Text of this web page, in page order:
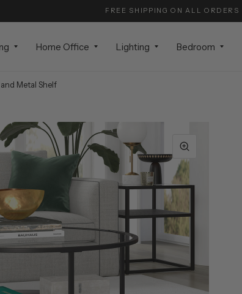
FREE SHIPPING ON ALL ORDERS
Home Office Lighting Bedroom
Metal Shelf